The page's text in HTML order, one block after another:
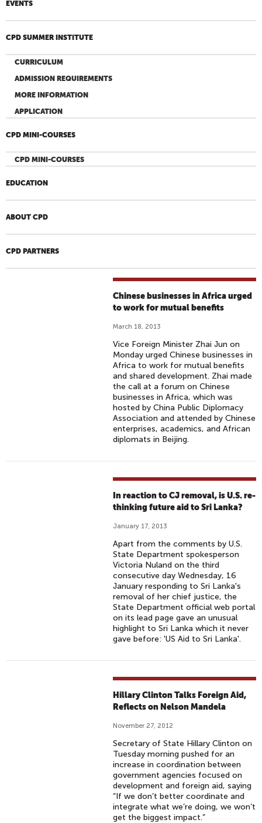
EVENTS
CPD SUMMER INSTITUTE
CURRICULUM
ADMISSION REQUIREMENTS
MORE INFORMATION
APPLICATION
CPD MINI-COURSES
CPD MINI-COURSES
EDUCATION
ABOUT CPD
CPD PARTNERS
Chinese businesses in Africa urged
to work for mutual benefits
March 18, 2013
Vice Foreign Minister Zhai Jun on
Monday urged Chinese businesses in
Africa to work for mutual benefits
and shared development. Zhai made
the call at a forum on Chinese
businesses in Africa, which was
hosted by China Public Diplomacy
Association and attended by Chinese
enterprises, academics, and African
diplomats in Beijing.
In reaction to CJ removal, is U.S. re-
thinking future aid to Sri Lanka?
January 17, 2013
Apart from the comments by U.S.
State Department spokesperson
Victoria Nuland on the third
consecutive day Wednesday, 16
January responding to Sri Lanka's
removal of her chief justice, the
State Department official web portal
on its lead page gave an unusual
highlight to Sri Lanka which it never
gave before: 'US Aid to Sri Lanka'.
Hillary Clinton Talks Foreign Aid,
Reflects on Nelson Mandela
November 27, 2012
Secretary of State Hillary Clinton on
Tuesday morning pushed for an
increase in coordination between
government agencies focused on
development and foreign aid, saying
“If we don’t better coordinate and
integrate what we’re doing, we won’t
get the biggest impact.”